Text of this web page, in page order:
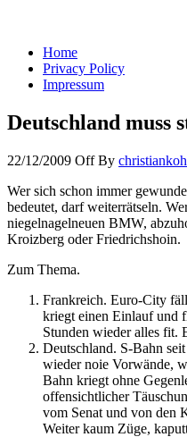
Home
Privacy Policy
Impressum
Deutschland muss
22/12/2009 OffBy
Wer sich schon immer
bedeutet, darf weiterrätseln.
niegelnagelneuen BMW,
Kroizberg oder Friedrichshoin.
Zum Thema.
Frankreich. Euro-City
kriegt einen Einlauf und
Stunden wieder alles fit.
Deutschland. S-Bahn
wieder noie Vorwände,
Bahn kriegt ohne
offensichtlicher
vom Senat und von den
Weiter kaum Züge,